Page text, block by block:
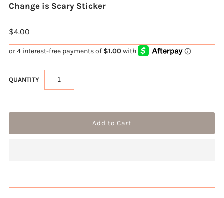
Change is Scary Sticker
$4.00
QUANTITY